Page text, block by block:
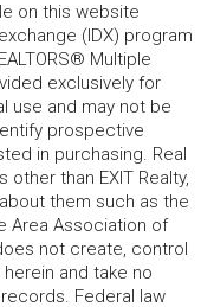
on this website
(IDX) program
Multiple
exclusively for
use and may not be
prospective
in purchasing. Real
than EXIT Realty,
them such as the
Area Association of
not create, control
and take no
Federal law